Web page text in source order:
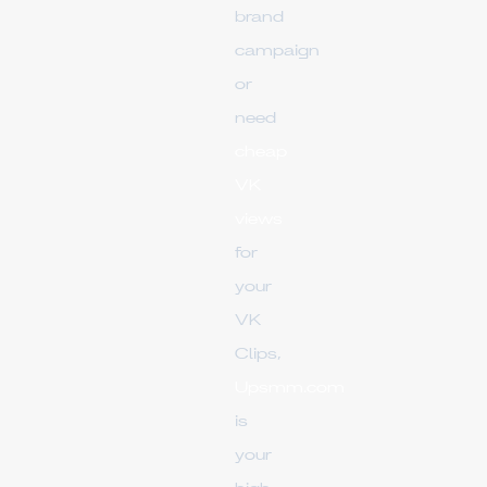
brand
campaign
or
need
for
your
VK
Clips,
is
your